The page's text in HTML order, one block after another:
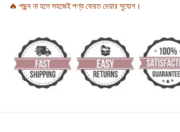
🔥 পছন্দ না হলে সহজেই পণ্য ফেরত দেয়ার সুযোগ।